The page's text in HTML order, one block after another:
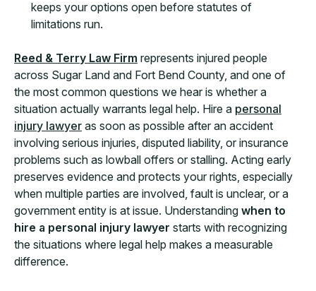
keeps your options open before statutes of
limitations run.
Reed & Terry Law Firm represents injured people
across Sugar Land and Fort Bend County, and one of
the most common questions we hear is whether a
situation actually warrants legal help. Hire a personal
injury lawyer as soon as possible after an accident
involving serious injuries, disputed liability, or insurance
problems such as lowball offers or stalling. Acting early
preserves evidence and protects your rights, especially
when multiple parties are involved, fault is unclear, or a
government entity is at issue. Understanding when to
hire a personal injury lawyer starts with recognizing
the situations where legal help makes a measurable
difference.